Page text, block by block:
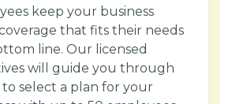
keep your business
that fits their needs
line. Our licensed
will guide you through
select a plan for your